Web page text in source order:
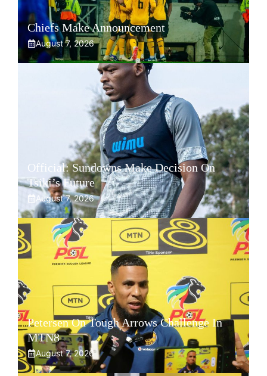
Chiefs Make Announcement
August 7, 2026
Official: Sundowns Make Decision On
Tsiki’s Future
August 7, 2026
Petersen On Tough Arrows Challenge In
MTN8
August 7, 2026